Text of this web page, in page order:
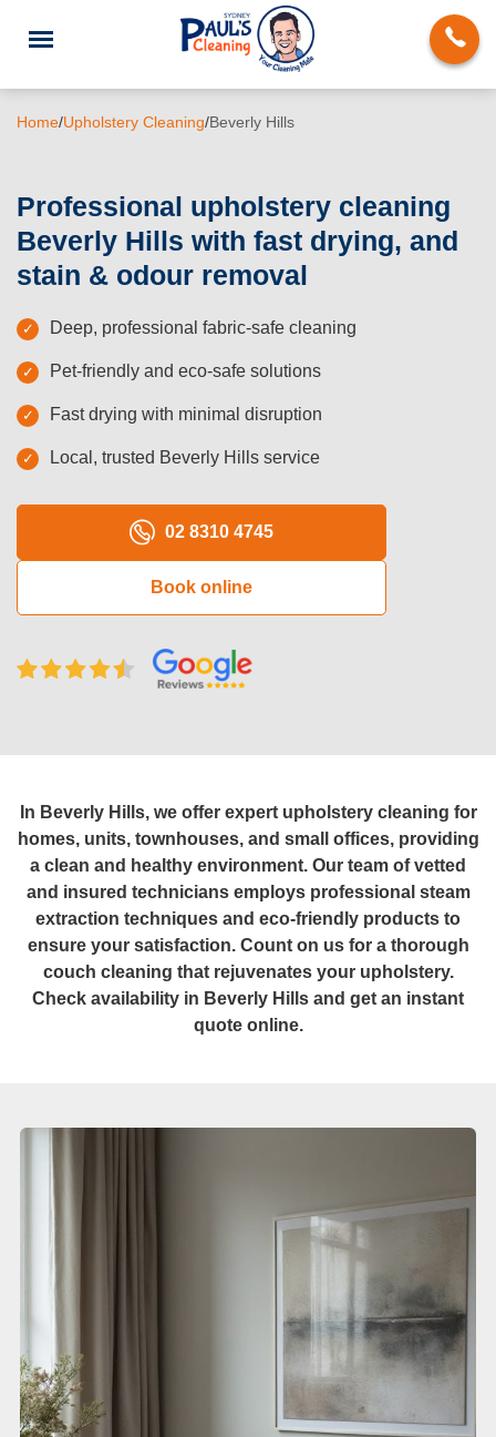
End of Lease Cleaning
Deep Cleaning
Oven Cleaning
Pressure Cleaning
After Builders Cleaning
Hard Floor Cleaning
Duct Cleaning
Mattress Cleaning
Home/Upholstery Cleaning/Beverly Hills
Professional upholstery cleaning
Beverly Hills with fast drying, and
stain & odour removal
Deep, professional fabric-safe cleaning
Pet-friendly and eco-safe solutions
Fast drying with minimal disruption
Local, trusted Beverly Hills service
02 8310 4745
Book online
In Beverly Hills, we offer expert upholstery cleaning for
homes, units, townhouses, and small offices, providing
a clean and healthy environment. Our team of vetted
and insured technicians employs professional steam
extraction techniques and eco-friendly products to
ensure your satisfaction. Count on us for a thorough
couch cleaning that rejuvenates your upholstery.
Check availability in Beverly Hills and get an instant
quote online.